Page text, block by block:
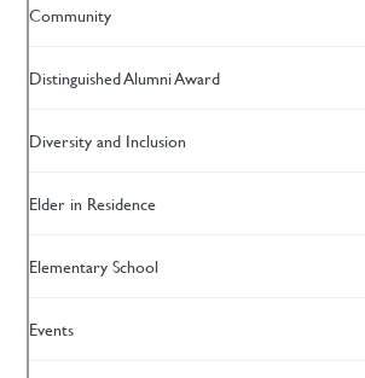
Community
Distinguished Alumni Award
Diversity and Inclusion
Elder in Residence
Elementary School
Events